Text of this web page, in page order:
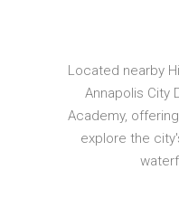
Located nearby
Annapolis City
Academy,
explore the